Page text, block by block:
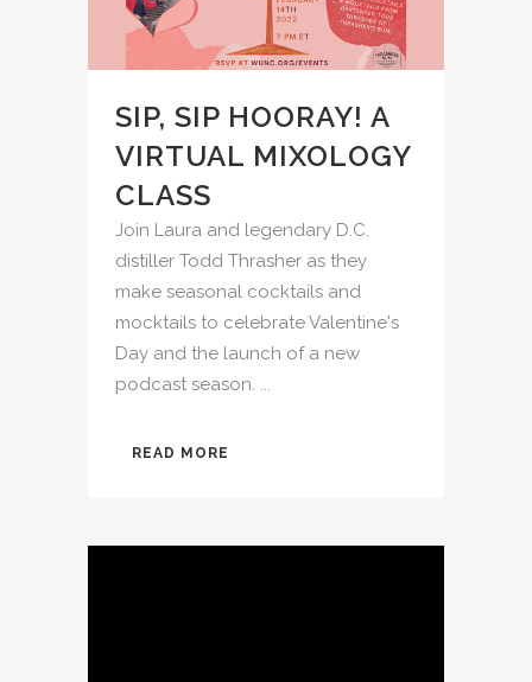
SIP, SIP HOORAY! A
VIRTUAL MIXOLOGY
CLASS
Join Laura and legendary D.C.
distiller Todd Thrasher as they
make seasonal cocktails and
mocktails to celebrate Valentine's
Day and the launch of a new
podcast season. ...
READ MORE